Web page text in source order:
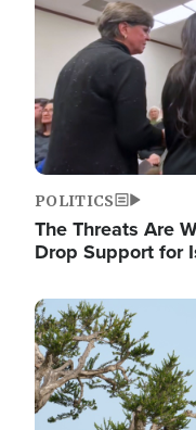
POLITICS
The Threats Are
Drop Support for
Image